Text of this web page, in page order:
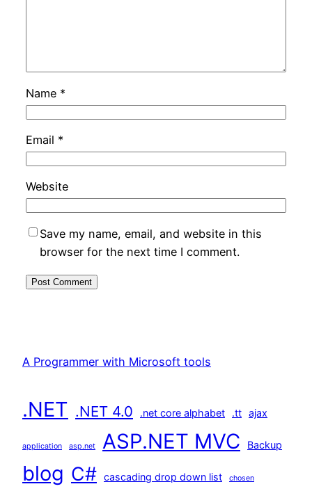
Name *
Email *
Website
Save my name, email, and website in this
browser for the next time I comment.
A Programmer with Microsoft tools
.NET .NET 4.0 .net core alphabet .tt ajax
application asp.net ASP.NET MVC Backup
blog C# cascading drop down list chosen